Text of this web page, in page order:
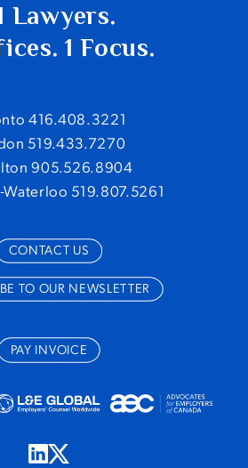
Lawyers.
1 Focus.
416.408.3221
519.433.7270
905.526.8904
519.807.5261
CONTACT US
TO OUR NEWSLETTER
PAY INVOICE